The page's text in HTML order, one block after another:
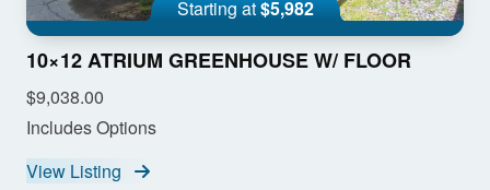
Starting at$5,982
10×12 ATRIUM GREENHOUSE W/ FLOOR
$9,038.00
Includes Options
View Listing